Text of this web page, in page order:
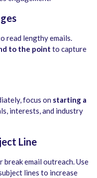
read lengthy emails.
to the point to capture
focus on starting a
interests, and industry
Line
break email outreach. Use
lines to increase